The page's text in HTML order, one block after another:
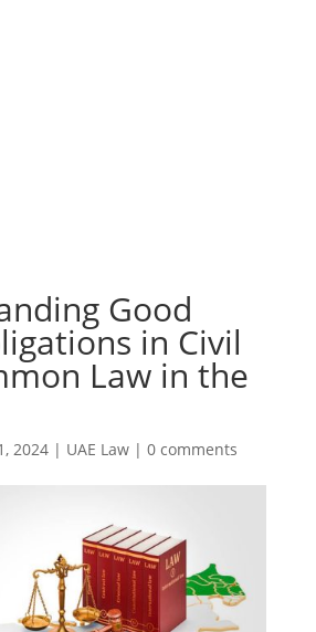
Good
in Civil
Law in the
2024| UAE Law| 0 comments